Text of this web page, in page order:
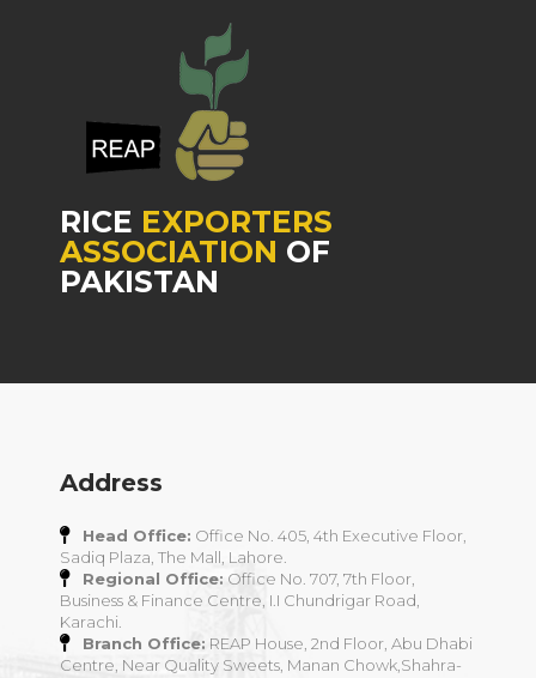
RICE EXPORTERS
ASSOCIATION OF
PAKISTAN
Address
Head Office: Office No. 405, 4th Executive Floor,
Sadiq Plaza, The Mall, Lahore.
Regional Office: Office No. 707, 7th Floor,
Business & Finance Centre, I.I Chundrigar Road,
Karachi.
Branch Office: REAP House, 2nd Floor, Abu Dhabi
Centre, Near Quality Sweets, Manan Chowk,Shahra-